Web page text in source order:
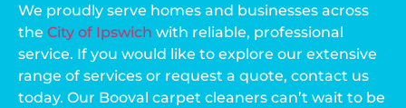
We proudly serve homes and businesses across
the City of Ipswich with reliable, professional
service. If you would like to explore our extensive
range of services or request a quote, contact us
today. Our Booval carpet cleaners can’t wait to be